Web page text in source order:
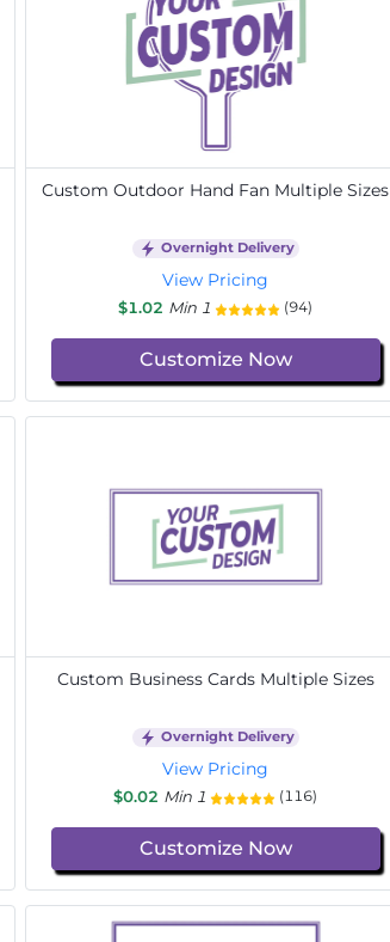
Custom Outdoor Hand Fan Multiple Sizes
Overnight Delivery
View Pricing
$1.02 Min 1 (94)
Customize Now
Custom Business Cards Multiple Sizes
Overnight Delivery
View Pricing
$0.02 Min 1 (116)
Customize Now